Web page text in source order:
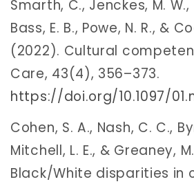
Smarth, C., Jenckes, M.
Bass, E. B., Powe, N. R., &
(2022). Cultural
Care, 43(4), 356–373.
https://doi.org/10.1097/
Cohen, S. A., Nash, C. C.,
Mitchell, L. E., & Greaney,
Black/White disparities in